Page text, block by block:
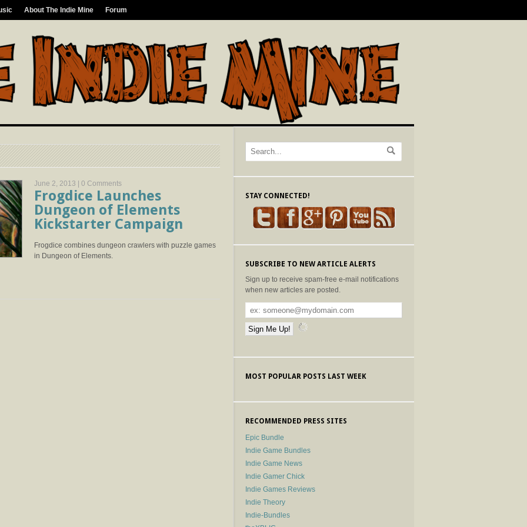
About The Indie Mine Forum
June 2, 2013 | 0 Comments
Frogdice Launches
Dungeon of Elements
Kickstarter Campaign
Frogdice combines dungeon crawlers with puzzle games
in Dungeon of Elements.
STAY CONNECTED!
SUBSCRIBE TO NEW ARTICLE ALERTS
Sign up to receive spam-free e-mail notifications
when new articles are posted.
MOST POPULAR POSTS LAST WEEK
RECOMMENDED PRESS SITES
Epic Bundle
Indie Game Bundles
Indie Game News
Indie Gamer Chick
Indie Games Reviews
Indie Theory
Indie-Bundles